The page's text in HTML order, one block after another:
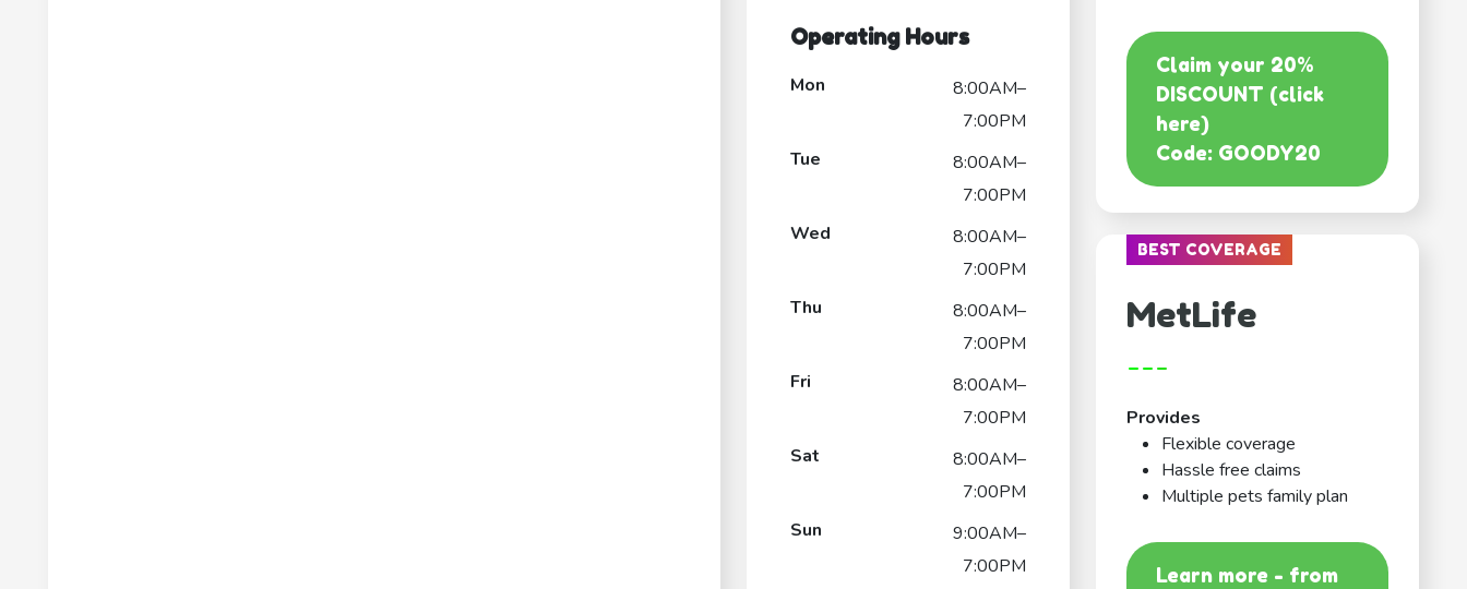
Operating Hours
Mon
8:00AM–
7:00PM
Tue
8:00AM–
7:00PM
Wed
8:00AM–
7:00PM
Thu
8:00AM–
7:00PM
Fri
8:00AM–
7:00PM
Sat
8:00AM–
7:00PM
Sun
9:00AM–
7:00PM
Claim your 20%
DISCOUNT (click
here)
Code: GOODY20
BEST COVERAGE
MetLife
---
Provides
Flexible coverage
Hassle free claims
Multiple pets family plan
Learn more - from